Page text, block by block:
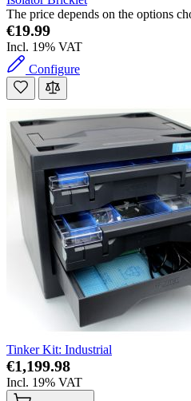
The price depends on the options
€19.99
Incl. 19% VAT
Configure
Tinker Kit: Industrial
€1,199.98
Incl. 19% VAT